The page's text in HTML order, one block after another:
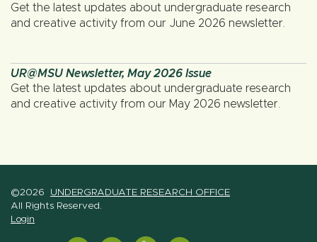
Get the latest updates about undergraduate research
and creative activity from our June 2026 newsletter.
UR@MSU Newsletter, May 2026 Issue
Get the latest updates about undergraduate research
and creative activity from our May 2026 newsletter.
©2026 UNDERGRADUATE RESEARCH OFFICE
All Rights Reserved.
Login